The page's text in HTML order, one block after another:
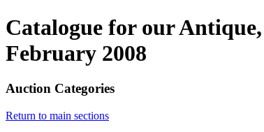
Catalogue for our
February 2008
Auction Categories
Return to main sections